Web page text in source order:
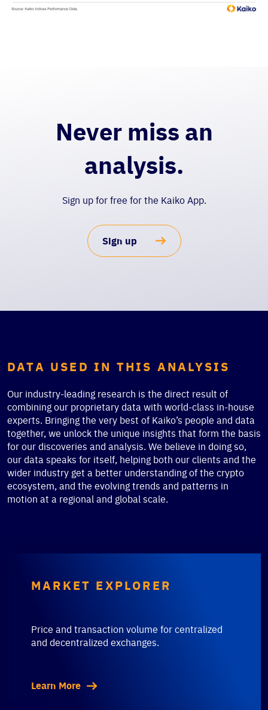
Never miss an
analysis.
Sign up for free for the Kaiko App.
Sign up
DATA USED IN THIS ANALYSIS
Our industry-leading research is the direct result of
combining our proprietary data with world-class in-house
experts. Bringing the very best of Kaiko’s people and data
together, we unlock the unique insights that form the basis
for our discoveries and analysis. We believe in doing so,
our data speaks for itself, helping both our clients and the
wider industry get a better understanding of the crypto
ecosystem, and the evolving trends and patterns in
motion at a regional and global scale.
MARKET EXPLORER
Price and transaction volume for centralized
and decentralized exchanges.
Learn More